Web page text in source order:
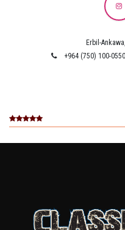
Erbil-
+964 (750) 100-0550